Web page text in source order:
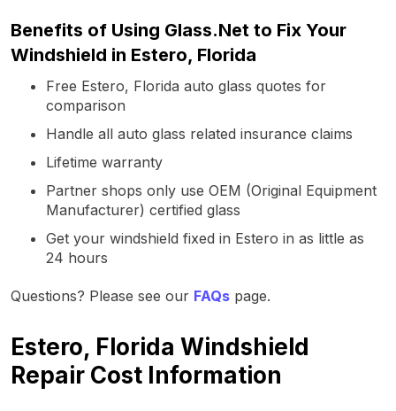
Benefits of Using Glass.Net to Fix Your
Windshield in Estero, Florida
Free Estero, Florida auto glass quotes for
comparison
Handle all auto glass related insurance claims
Lifetime warranty
Partner shops only use OEM (Original Equipment
Manufacturer) certified glass
Get your windshield fixed in Estero in as little as
24 hours
Questions? Please see our FAQs page.
Estero, Florida Windshield
Repair Cost Information